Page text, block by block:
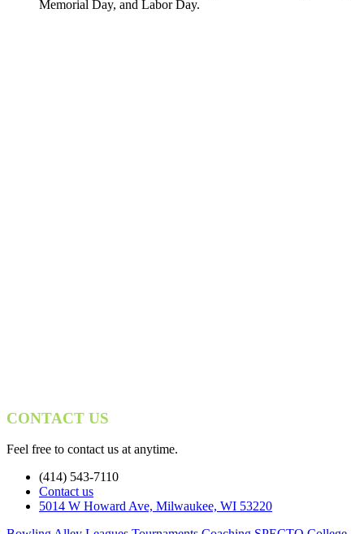
Memorial Day, and Labor Day.
CONTACT US
Feel free to contact us at anytime.
(414) 543-7110
Contact us
5014 W Howard Ave, Milwaukee, WI 53220